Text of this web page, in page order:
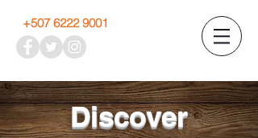
+507 6222 9001
Discover